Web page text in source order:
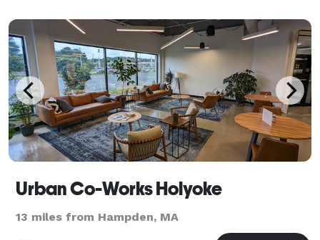
design
Urban Co-Works Holyoke
13 miles from Hampden, MA